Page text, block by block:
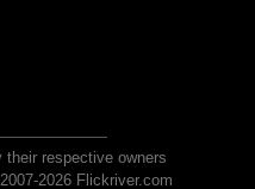
respective owners
2026 Flickriver.com